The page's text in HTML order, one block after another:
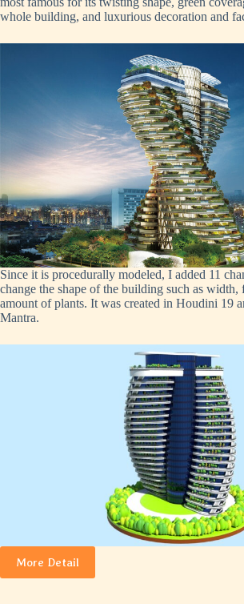
whole building, and luxurious decoration and
Since it is procedurally modeled, I added 11
change the shape of the building such as width,
amount of plants. It was created in Houdini 19
Mantra.
More Detail